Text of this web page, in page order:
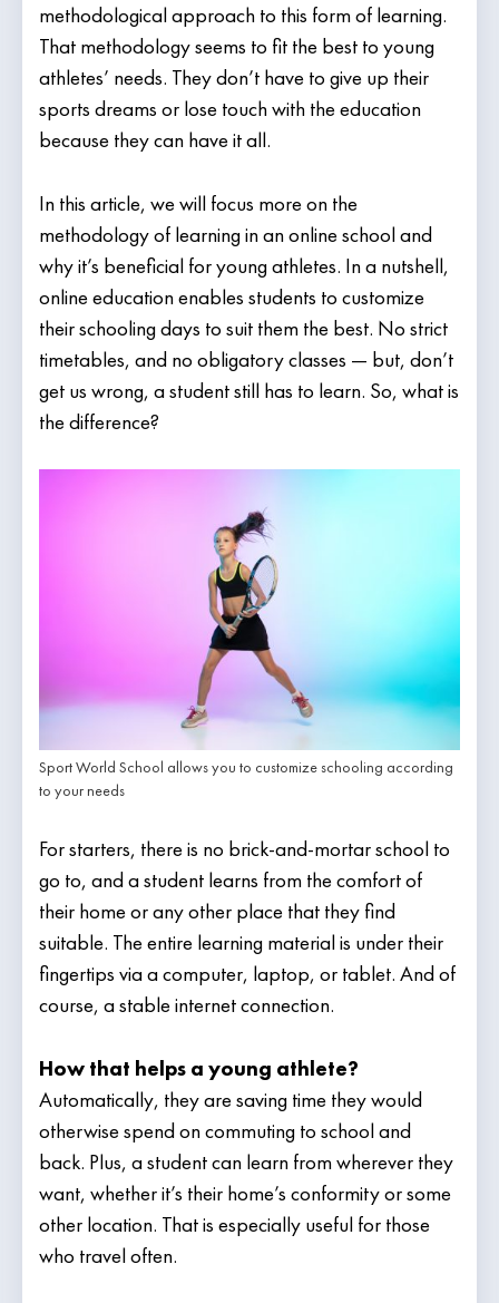
methodological approach to this form of learning.
That methodology seems to fit the best to young
athletes’ needs. They don’t have to give up their
sports dreams or lose touch with the education
because they can have it all.
In this article, we will focus more on the
methodology of learning in an online school and
why it’s beneficial for young athletes. In a nutshell,
online education enables students to customize
their schooling days to suit them the best. No strict
timetables, and no obligatory classes — but, don’t
get us wrong, a student still has to learn. So, what is
the difference?
Sport World School allows you to customize schooling according
to your needs
For starters, there is no brick-and-mortar school to
go to, and a student learns from the comfort of
their home or any other place that they find
suitable. The entire learning material is under their
fingertips via a computer, laptop, or tablet. And of
course, a stable internet connection.
How that helps a young athlete?
Automatically, they are saving time they would
otherwise spend on commuting to school and
back. Plus, a student can learn from wherever they
want, whether it’s their home’s conformity or some
other location. That is especially useful for those
who travel often.